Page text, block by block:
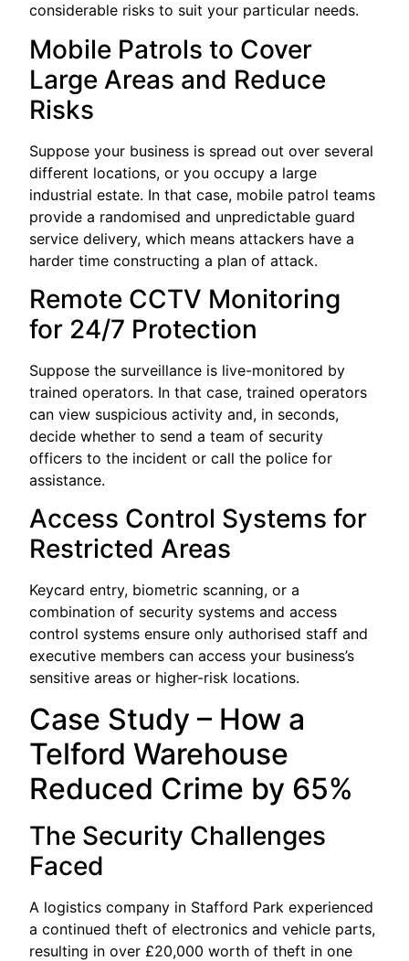
considerable risks to suit your particular needs.
Mobile Patrols to Cover
Large Areas and Reduce
Risks
Suppose your business is spread out over several
different locations, or you occupy a large
industrial estate. In that case, mobile patrol teams
provide a randomised and unpredictable guard
service delivery, which means attackers have a
harder time constructing a plan of attack.
Remote CCTV Monitoring
for 24/7 Protection
Suppose the surveillance is live-monitored by
trained operators. In that case, trained operators
can view suspicious activity and, in seconds,
decide whether to send a team of security
officers to the incident or call the police for
assistance.
Access Control Systems for
Restricted Areas
Keycard entry, biometric scanning, or a
combination of security systems and access
control systems ensure only authorised staff and
executive members can access your business’s
sensitive areas or higher-risk locations.
Case Study – How a
Telford Warehouse
Reduced Crime by 65%
The Security Challenges
Faced
A logistics company in Stafford Park experienced
a continued theft of electronics and vehicle parts,
resulting in over £20,000 worth of theft in one